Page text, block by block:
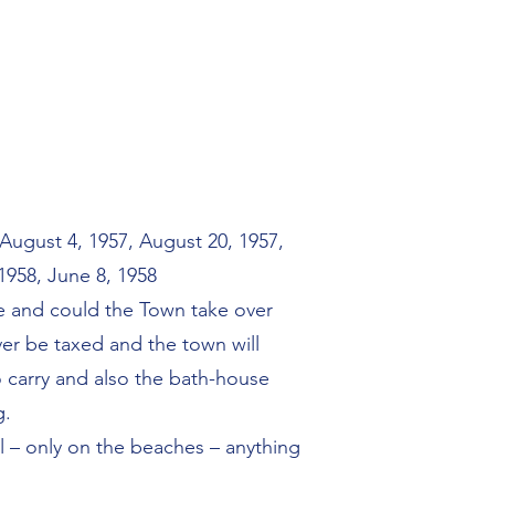
4, 1957, August 20, 1957,
June 8, 1958
could the Town take over
be taxed and the town will
and also the bath-house
only on the beaches – anything